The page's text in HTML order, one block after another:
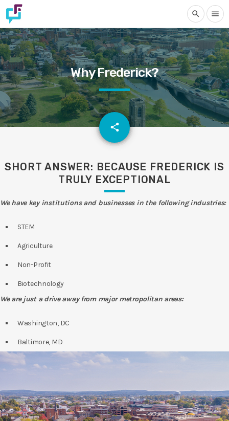
search menu
Why Frederick?
share
email
SHORT ANSWER: BECAUSE FREDERICK IS
TRULY EXCEPTIONAL
We have key institutions and businesses in the following industries:
STEM
Agriculture
Non-Profit
Biotechnology
We are just a drive away from major metropolitan areas:
Washington, DC
Baltimore, MD